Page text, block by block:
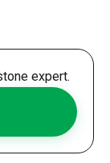
expert.